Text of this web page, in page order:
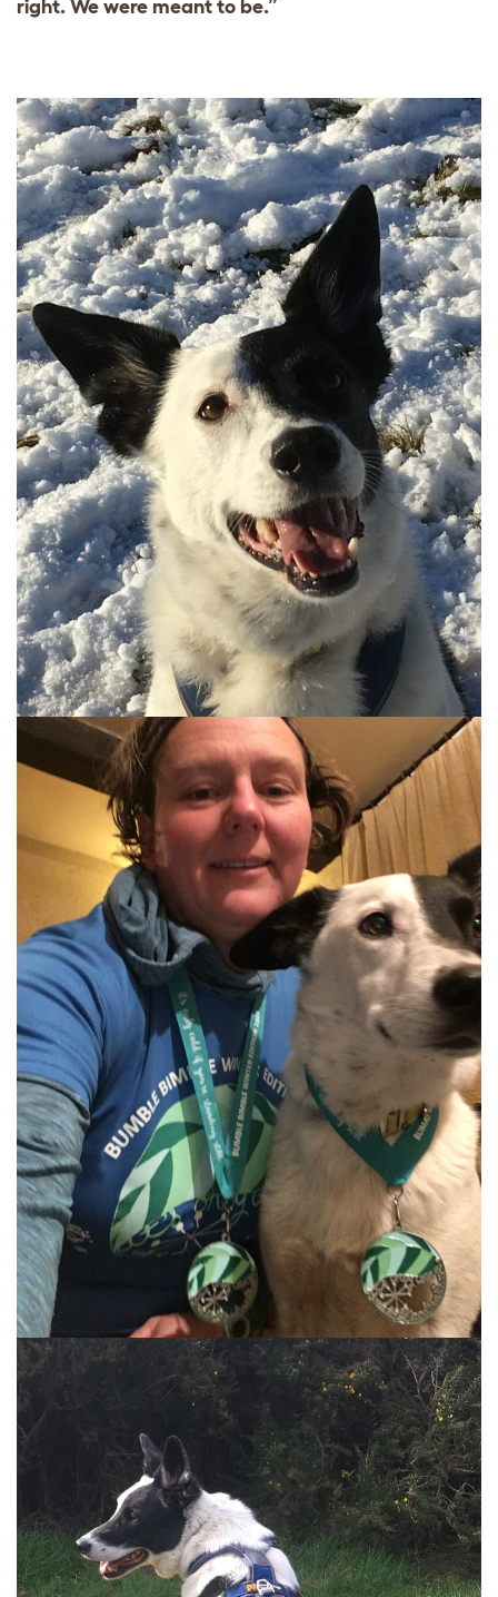
right. We were meant to be.”